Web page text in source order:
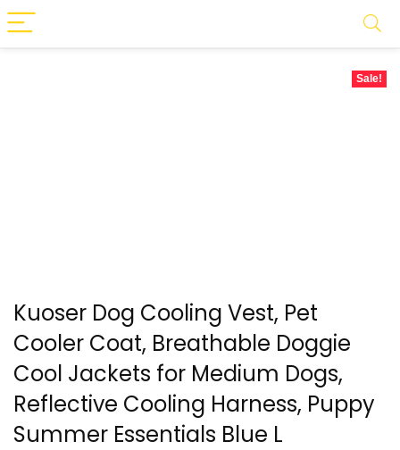
Sale!
Kuoser Dog Cooling Vest, Pet
Cooler Coat, Breathable Doggie
Cool Jackets for Medium Dogs,
Reflective Cooling Harness, Puppy
Summer Essentials Blue L